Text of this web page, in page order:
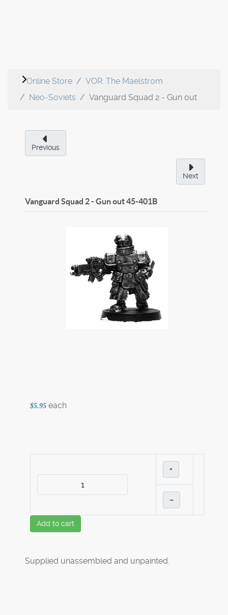
Online Store
VOR: The Maelstrom
Neo-Soviets
Vanguard Squad 2 - Gun out
Previous
Next
Vanguard Squad 2 - Gun out45-401B
$5.95 each
+
–
Add to cart
Supplied unassembled and unpainted.